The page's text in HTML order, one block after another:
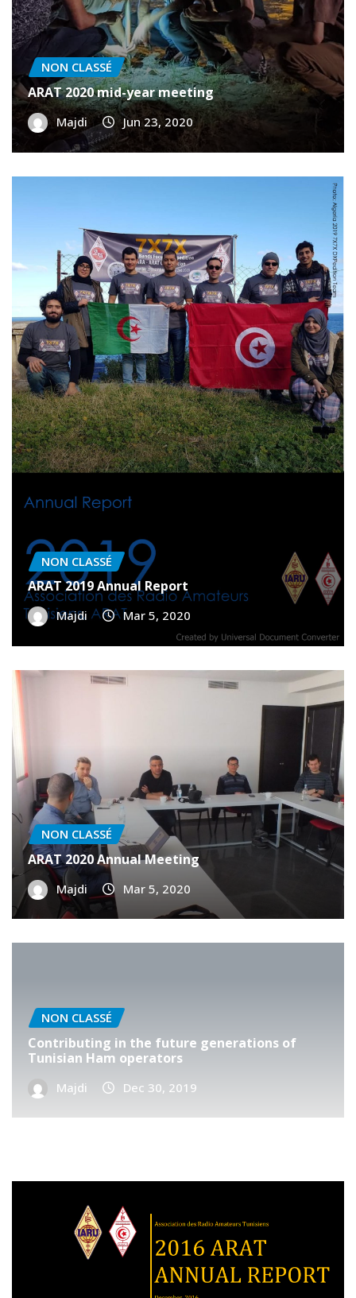
NON CLASSÉ
ARAT 2020 mid-year meeting
Majdi Jun 23, 2020
NON CLASSÉ
ARAT 2019 Annual Report
Mar 5, 2020
NON CLASSÉ
ARAT 2020 Annual Meeting
Majdi Mar 5, 2020
NON CLASSÉ
Contributing in the future generations of
Tunisian Ham operators
Majdi Dec 30, 2019